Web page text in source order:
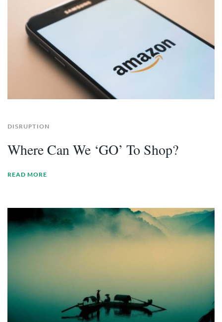
DISRUPTION
Where Can We ‘GO’ To Shop?
READ MORE